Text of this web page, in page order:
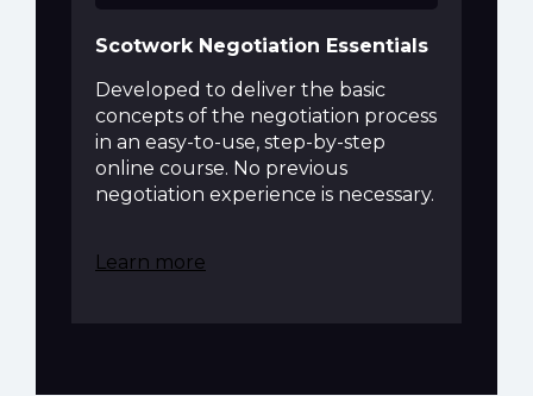
Scotwork Negotiation Essentials
Developed to deliver the basic
concepts of the negotiation process
in an easy-to-use, step-by-step
online course. No previous
negotiation experience is necessary.
Learn more